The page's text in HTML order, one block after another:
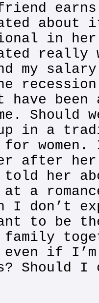
about
in her
my salary
have
Should
in a
women.
after
told her
at a
I don’t
to be
family
if
Should